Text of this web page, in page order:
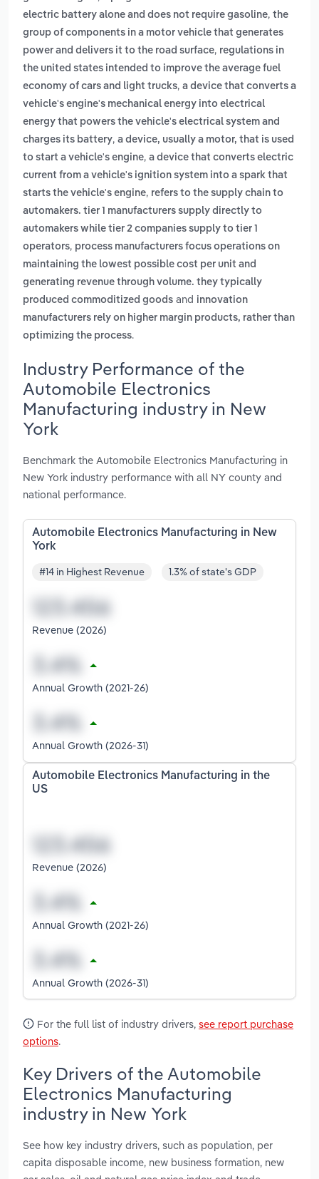
electric battery alone and does not require gasoline, the
group of components in a motor vehicle that generates
power and delivers it to the road surface, regulations in
the united states intended to improve the average fuel
economy of cars and light trucks, a device that converts a
vehicle's engine's mechanical energy into electrical
energy that powers the vehicle's electrical system and
charges its battery, a device, usually a motor, that is used
to start a vehicle's engine, a device that converts electric
current from a vehicle's ignition system into a spark that
starts the vehicle's engine, refers to the supply chain to
automakers. tier 1 manufacturers supply directly to
automakers while tier 2 companies supply to tier 1
operators, process manufacturers focus operations on
maintaining the lowest possible cost per unit and
generating revenue through volume. they typically
produced commoditized goods and innovation
manufacturers rely on higher margin products, rather than
optimizing the process.
Industry Performance of the
Automobile Electronics
Manufacturing industry in New
York
Benchmark the Automobile Electronics Manufacturing in
New York industry performance with all NY county and
national performance.
Automobile Electronics Manufacturing in New
York
#14 in Highest Revenue 1.3% of state's GDP
Revenue (2026)
Annual Growth (2021-26)
Annual Growth (2026-31)
Automobile Electronics Manufacturing in the
US
Revenue (2026)
Annual Growth (2021-26)
Annual Growth (2026-31)
For the full list of industry drivers, see report purchase
options.
Key Drivers of the Automobile
Electronics Manufacturing
industry in New York
See how key industry drivers, such as population, per
capita disposable income, new business formation, new